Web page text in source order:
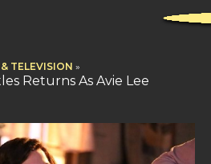
TELEVISION »
Returns As Avie Lee